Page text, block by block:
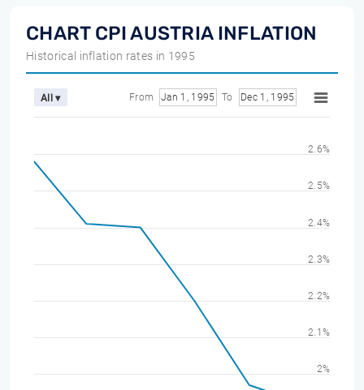
CHART CPI AUSTRIA INFLATION
Historical inflation rates in 1995
All ▾ From Jan 1, 1995 To Dec 1, 1995
2%
2.1%
2.2%
2.3%
2.4%
2.5%
2.6%